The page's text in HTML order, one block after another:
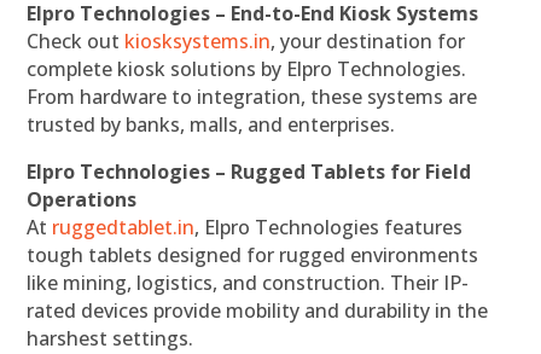
Elpro Technologies – End-to-End Kiosk Systems
Check out kiosksystems.in, your destination for
complete kiosk solutions by Elpro Technologies.
From hardware to integration, these systems are
trusted by banks, malls, and enterprises.
Elpro Technologies – Rugged Tablets for Field
Operations
At ruggedtablet.in, Elpro Technologies features
tough tablets designed for rugged environments
like mining, logistics, and construction. Their IP-
rated devices provide mobility and durability in the
harshest settings.